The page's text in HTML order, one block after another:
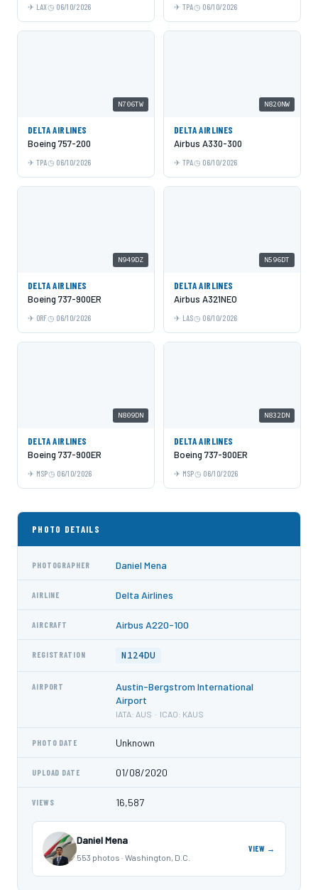
LAX 06/10/2026 TPA 06/10/2026
N706TW
DELTA AIRLINES
Boeing 757-200
TPA 06/10/2026
N820NW
DELTA AIRLINES
Airbus A330-300
TPA 06/10/2026
N949DZ
DELTA AIRLINES
Boeing 737-900ER
ORF 06/10/2026
N596DT
DELTA AIRLINES
Airbus A321NEO
LAS 06/10/2026
N809DN
DELTA AIRLINES
Boeing 737-900ER
MSP 06/10/2026
N832DN
DELTA AIRLINES
Boeing 737-900ER
MSP 06/10/2026
PHOTO DETAILS
PHOTOGRAPHER Daniel Mena
AIRLINE Delta Airlines
AIRCRAFT Airbus A220-100
REGISTRATION N124DU
AIRPORT
Austin-Bergstrom International
Airport
IATA: AUS · ICAO: KAUS
PHOTO DATE Unknown
UPLOAD DATE 01/08/2020
VIEWS 16,587
Daniel Mena
553 photos · Washington, D.C.
VIEW →